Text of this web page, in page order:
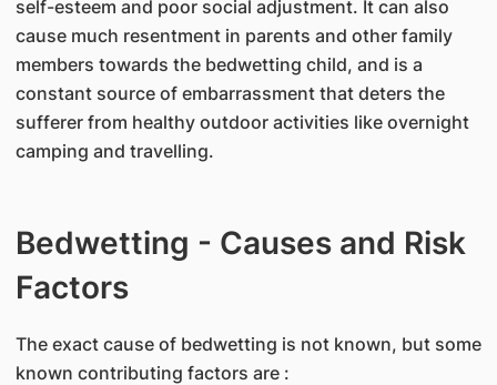
self-esteem and poor social adjustment. It can also
cause much resentment in parents and other family
members towards the bedwetting child, and is a
constant source of embarrassment that deters the
sufferer from healthy outdoor activities like overnight
camping and travelling.
Bedwetting - Causes and Risk
Factors
The exact cause of bedwetting is not known, but some
known contributing factors are :